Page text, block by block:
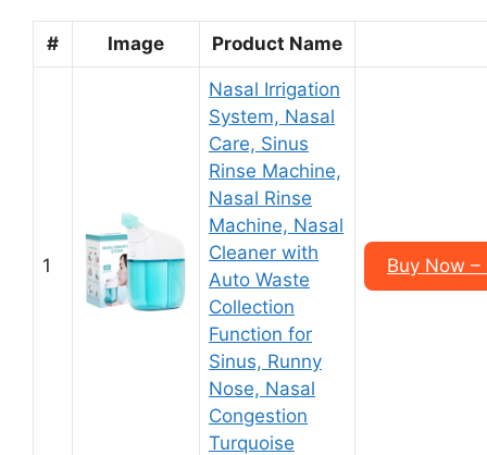
# Image Product Name
1
Nasal Irrigation
System, Nasal
Care, Sinus
Rinse Machine,
Nasal Rinse
Machine, Nasal
Cleaner with
Auto Waste
Collection
Function for
Sinus, Runny
Nose, Nasal
Congestion
Turquoise
Buy Now